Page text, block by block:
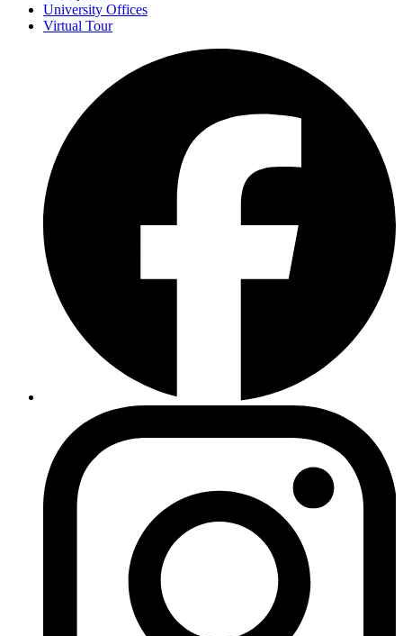
University Offices
Virtual Tour